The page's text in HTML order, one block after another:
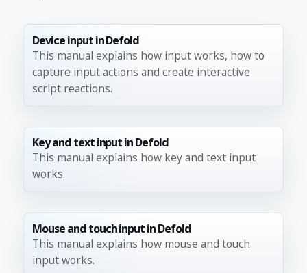
Device input in Defold
This manual explains how input works, how to
capture input actions and create interactive
script reactions.
Key and text input in Defold
This manual explains how key and text input
works.
Mouse and touch input in Defold
This manual explains how mouse and touch
input works.